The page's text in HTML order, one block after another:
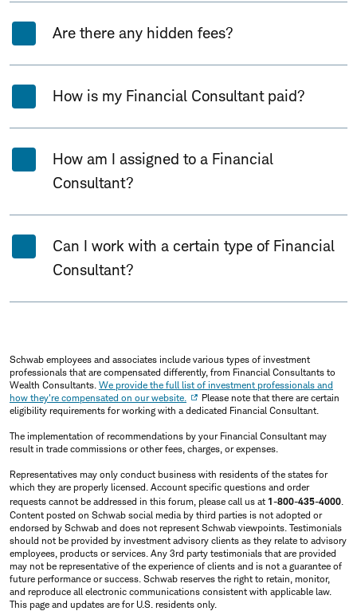
Are there any hidden fees?
How is my Financial Consultant paid?
How am I assigned to a Financial
Consultant?
Can I work with a certain type of Financial
Consultant?
Schwab employees and associates include various types of investment
professionals that are compensated differently, from Financial Consultants to
Wealth Consultants. We provide the full list of investment professionals and
how they're compensated on our website.
Please note that there are certain
eligibility requirements for working with a dedicated Financial Consultant.
The implementation of recommendations by your Financial Consultant may
result in trade commissions or other fees, charges, or expenses.
Representatives may only conduct business with residents of the states for
which they are properly licensed. Account specific questions and order
requests cannot be addressed in this forum, please call us at 1-800-435-4000.
Content posted on Schwab social media by third parties is not adopted or
endorsed by Schwab and does not represent Schwab viewpoints. Testimonials
should not be provided by investment advisory clients as they relate to advisory
employees, products or services. Any 3rd party testimonials that are provided
may not be representative of the experience of clients and is not a guarantee of
future performance or success. Schwab reserves the right to retain, monitor,
and reproduce all electronic communications consistent with applicable law.
This page and updates are for U.S. residents only.